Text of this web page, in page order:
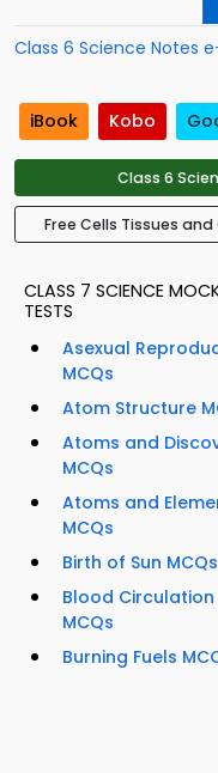
Class 6 Science Notes
iBook Kobo
Class 6
Free Cells Tissues
CLASS 7 SCIENCE
TESTS
Asexual
MCQs
Atom Structure
Atoms and
MCQs
Atoms and
MCQs
Birth of Sun MCQs
Blood Circulation
MCQs
Burning Fuels